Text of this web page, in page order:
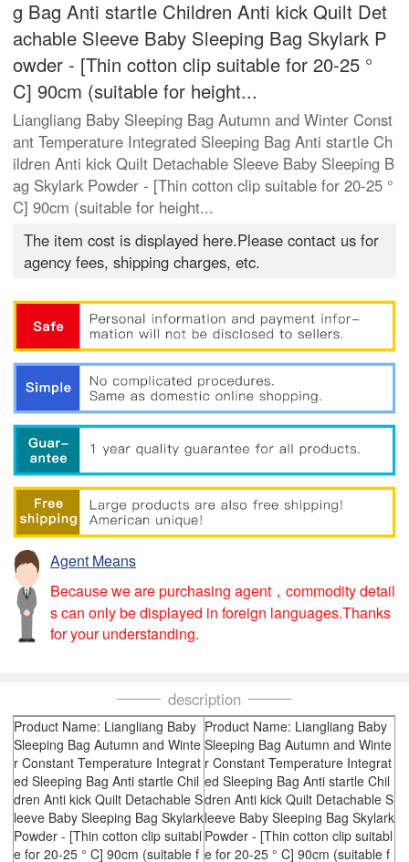
g Bag Anti startle Children Anti kick Quilt Det
achable Sleeve Baby Sleeping Bag Skylark P
owder - [Thin cotton clip suitable for 20-25 °
C] 90cm (suitable for height...
Liangliang Baby Sleeping Bag Autumn and Winter Const
ant Temperature Integrated Sleeping Bag Anti startle Ch
ildren Anti kick Quilt Detachable Sleeve Baby Sleeping B
ag Skylark Powder - [Thin cotton clip suitable for 20-25 °
C] 90cm (suitable for height...
The item cost is displayed here.Please contact us for
agency fees, shipping charges, etc.
Agent Means
Because we are purchasing agent，commodity detail
s can only be displayed in foreign languages.Thanks
for your understanding.
description
Product Name: Liangliang Baby
Sleeping Bag Autumn and Winte
r Constant Temperature Integrat
ed Sleeping Bag Anti startle Chil
dren Anti kick Quilt Detachable S
leeve Baby Sleeping Bag Skylark
Powder - [Thin cotton clip suitabl
e for 20-25 ° C] 90cm (suitable f
Product Name: Liangliang Baby
Sleeping Bag Autumn and Winte
r Constant Temperature Integrat
ed Sleeping Bag Anti startle Chil
dren Anti kick Quilt Detachable S
leeve Baby Sleeping Bag Skylark
Powder - [Thin cotton clip suitabl
e for 20-25 ° C] 90cm (suitable f